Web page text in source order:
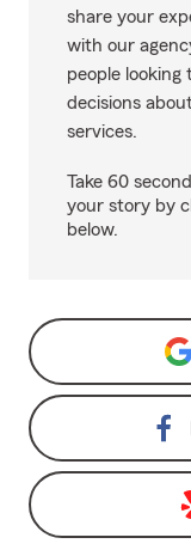
share your
with our
people
decisions
services.
Take 60
your story by
below.